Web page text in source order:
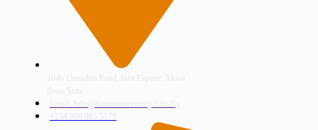
104b Umuahia Road, Ikot Ekpene. Akwa
Ibom State
Email: Info@ritmanuniversity.edu.ng
+234 808 983 5170